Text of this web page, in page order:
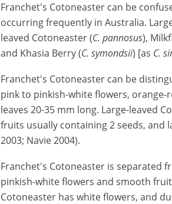
Franchet's Cotoneaster can be
occurring frequently in Australia.
leaved Cotoneaster (C. pannosus),
and Khasia Berry (C. symondsii) [as C.
Franchet's Cotoneaster can be
pink to pinkish-white flowers,
leaves 20-35 mm long. Large-leaved
fruits usually containing 2 seeds, and
2003; Navie 2004).
Franchet's Cotoneaster is separated
pinkish-white flowers and smooth
Cotoneaster has white flowers, and